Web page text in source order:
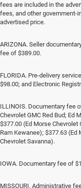
fees are included in the
fees, and other government-
advertised price.
ARIZONA. Seller
fee of $389.00.
FLORIDA. Pre-delivery
$98.00; and Electronic
ILLINOIS. Documentary fee
Chevrolet GMC Red Bud; Ed
$377.00 (Ed Morse
Ram Kewanee); $377.63 (Ed
Chevrolet Savanna).
IOWA. Documentary fee of
MISSOURI. Administrative